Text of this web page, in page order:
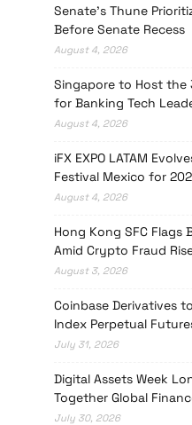
Senate’s Thune
Before Senate Recess
August 4, 2026
Singapore to Host the
for Banking Tech
August 4, 2026
iFX EXPO LATAM
Festival Mexico for
August 4, 2026
Hong Kong SFC Flags
Amid Crypto Fraud
August 3, 2026
Coinbase Derivatives
Index Perpetual
July 31, 2026
Digital Assets Week
Together Global
July 30, 2026